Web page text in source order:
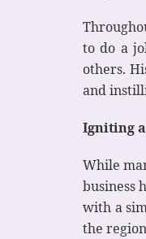
to do a
others.
and
Igniting
While
business
with a
the